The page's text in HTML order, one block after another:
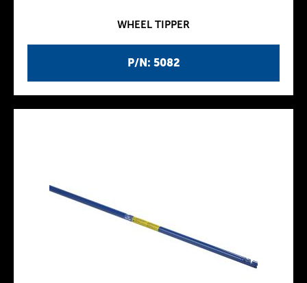
P/N: 5082
WHEEL TIPPER